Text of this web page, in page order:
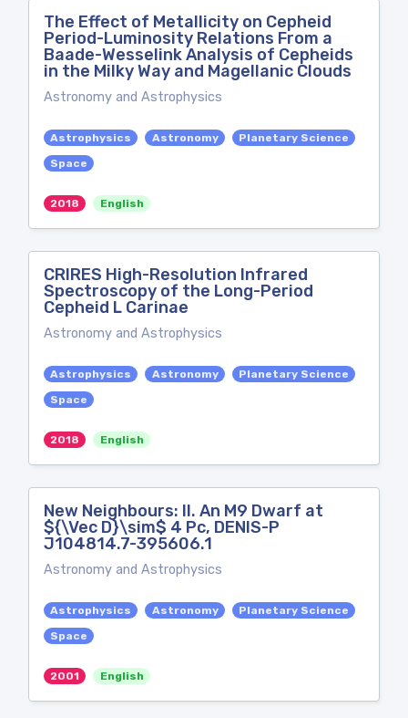
The Effect of Metallicity on Cepheid
Period-Luminosity Relations From a
Baade-Wesselink Analysis of Cepheids
in the Milky Way and Magellanic Clouds
Astronomy and Astrophysics
Astrophysics Astronomy
Planetary Science
Space
2018 English
CRIRES High-Resolution Infrared
Spectroscopy of the Long-Period
Cepheid L Carinae
Astronomy and Astrophysics
Astrophysics Astronomy
Planetary Science
Space
2018 English
New Neighbours: II. An M9 Dwarf at
${\Vec D}\sim$ 4 Pc, DENIS-P
J104814.7-395606.1
Astronomy and Astrophysics
Astrophysics Astronomy
Planetary Science
Space
2001 English